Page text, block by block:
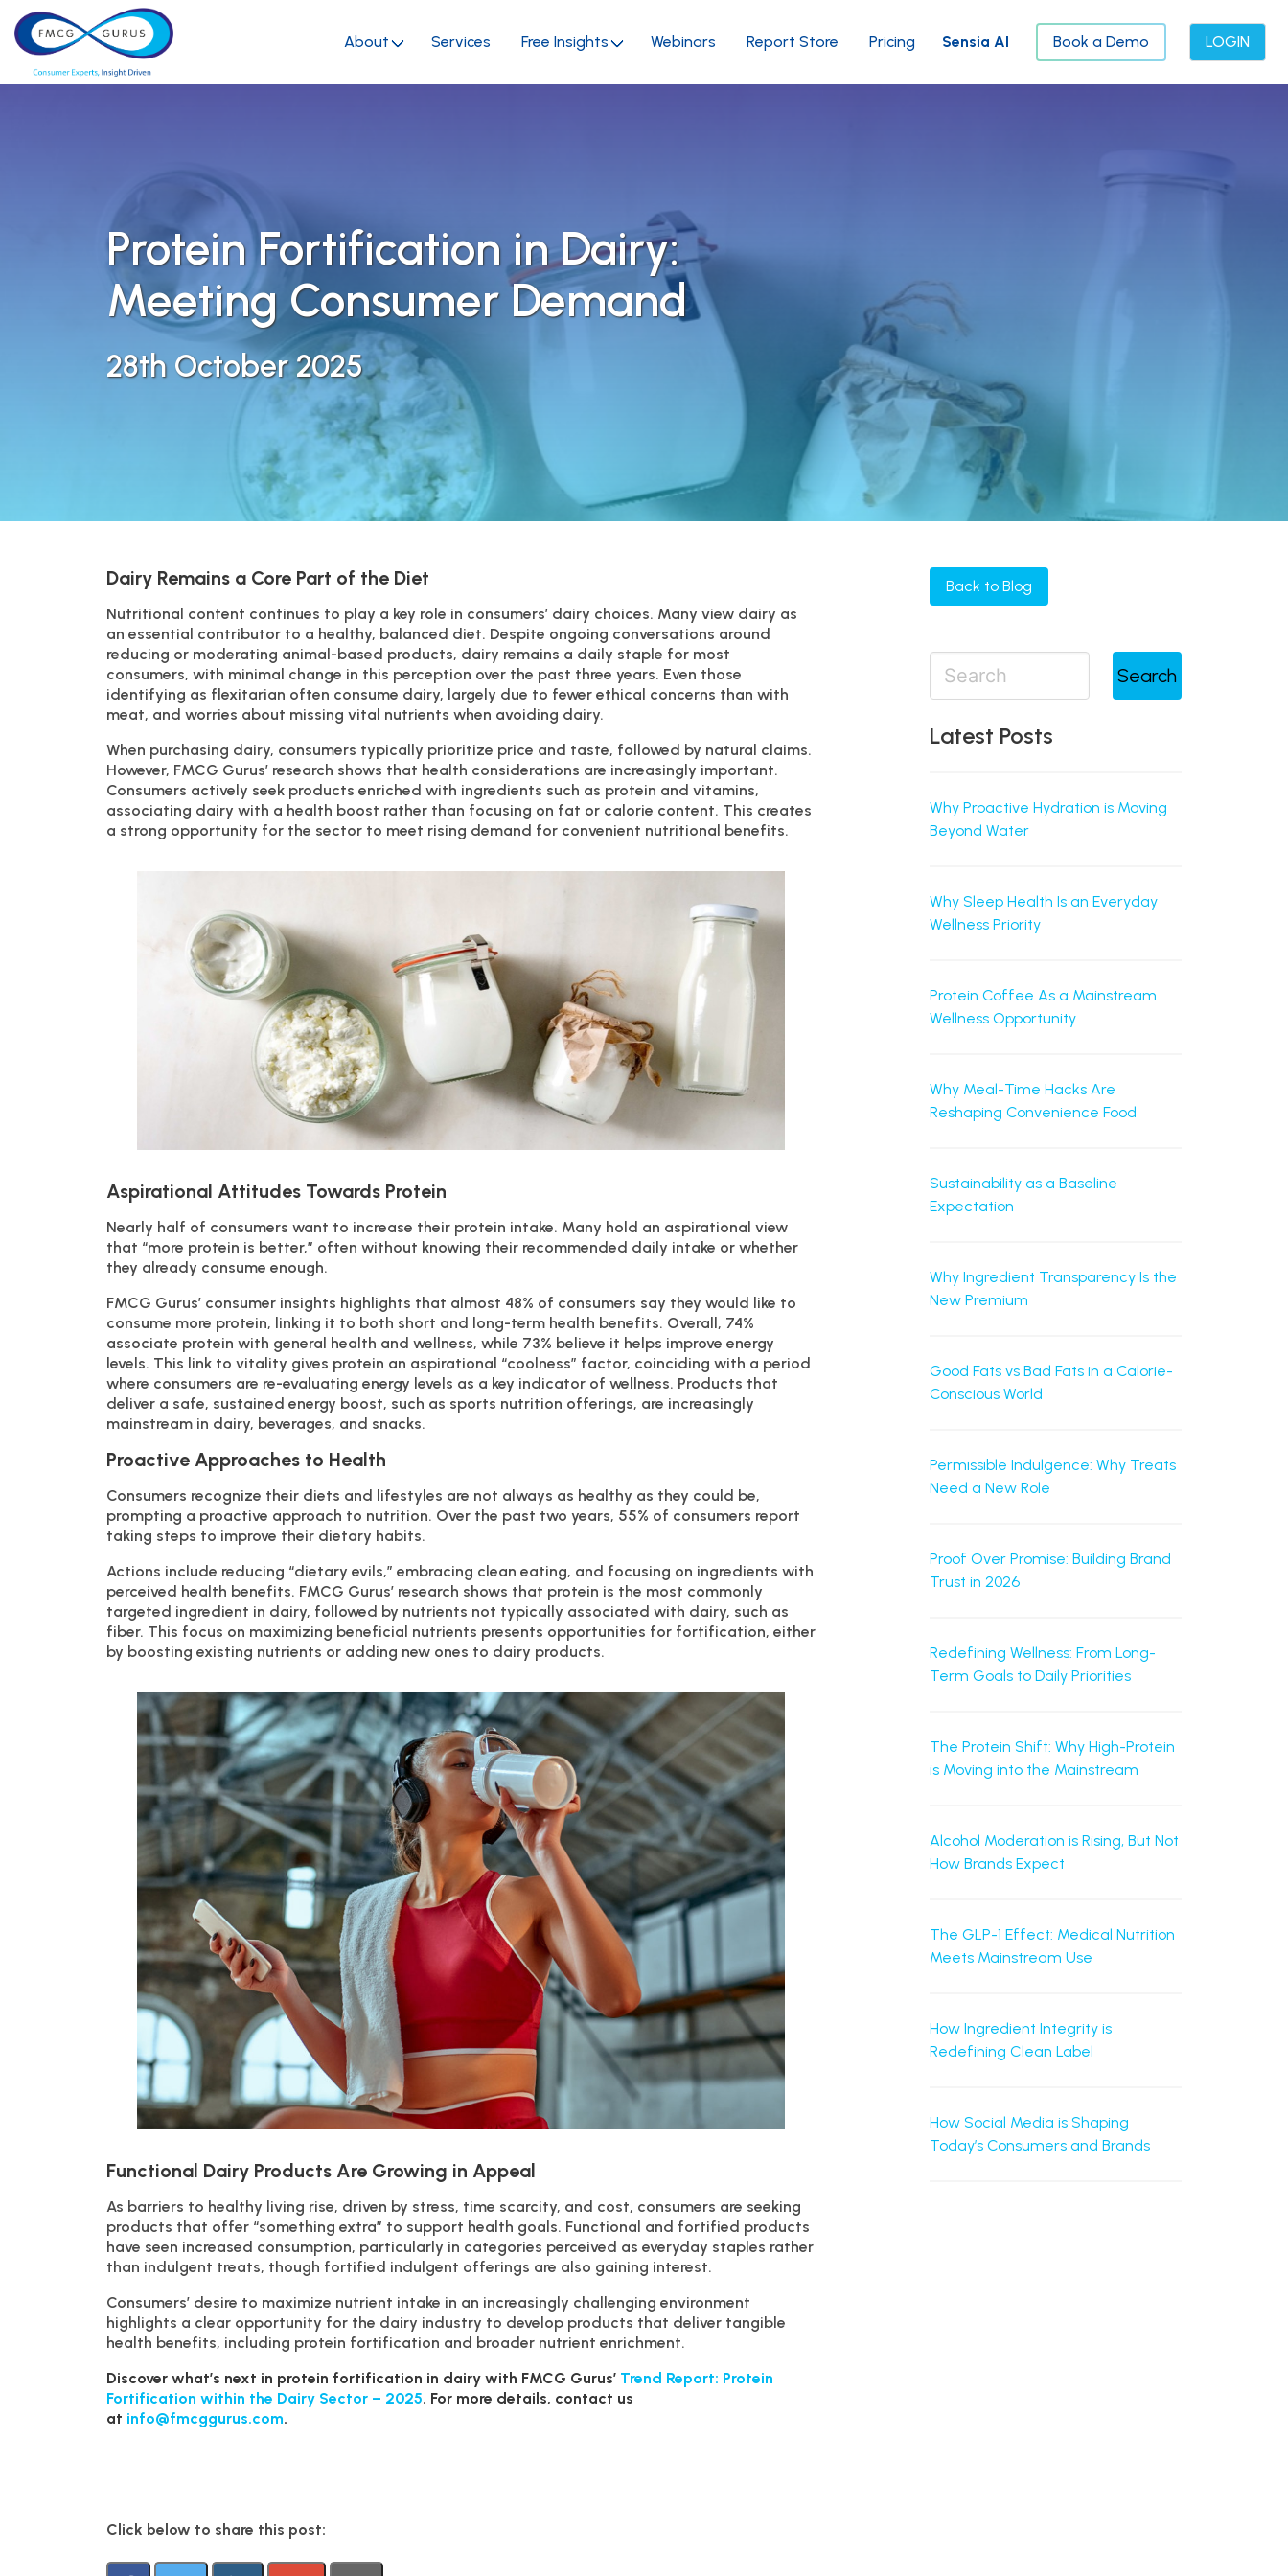
About Services Free Insights Webinars Report Store Pricing Sensia AI Book a Demo LOGIN
Protein Fortification in Dairy:
Meeting Consumer Demand
28th October 2025
Dairy Remains a Core Part of the Diet
Nutritional content continues to play a key role in consumers’ dairy choices. Many view dairy as
an essential contributor to a healthy, balanced diet. Despite ongoing conversations around
reducing or moderating animal-based products, dairy remains a daily staple for most
consumers, with minimal change in this perception over the past three years. Even those
identifying as flexitarian often consume dairy, largely due to fewer ethical concerns than with
meat, and worries about missing vital nutrients when avoiding dairy.
When purchasing dairy, consumers typically prioritize price and taste, followed by natural claims.
However, FMCG Gurus’ research shows that health considerations are increasingly important.
Consumers actively seek products enriched with ingredients such as protein and vitamins,
associating dairy with a health boost rather than focusing on fat or calorie content. This creates
a strong opportunity for the sector to meet rising demand for convenient nutritional benefits.
Aspirational Attitudes Towards Protein
Nearly half of consumers want to increase their protein intake. Many hold an aspirational view
that “more protein is better,” often without knowing their recommended daily intake or whether
they already consume enough.
FMCG Gurus’ consumer insights highlights that almost 48% of consumers say they would like to
consume more protein, linking it to both short and long-term health benefits. Overall, 74%
associate protein with general health and wellness, while 73% believe it helps improve energy
levels. This link to vitality gives protein an aspirational “coolness” factor, coinciding with a period
where consumers are re-evaluating energy levels as a key indicator of wellness. Products that
deliver a safe, sustained energy boost, such as sports nutrition offerings, are increasingly
mainstream in dairy, beverages, and snacks.
Proactive Approaches to Health
Consumers recognize their diets and lifestyles are not always as healthy as they could be,
prompting a proactive approach to nutrition. Over the past two years, 55% of consumers report
taking steps to improve their dietary habits.
Actions include reducing “dietary evils,” embracing clean eating, and focusing on ingredients with
perceived health benefits. FMCG Gurus’ research shows that protein is the most commonly
targeted ingredient in dairy, followed by nutrients not typically associated with dairy, such as
fiber. This focus on maximizing beneficial nutrients presents opportunities for fortification, either
by boosting existing nutrients or adding new ones to dairy products.
Functional Dairy Products Are Growing in Appeal
As barriers to healthy living rise, driven by stress, time scarcity, and cost, consumers are seeking
products that offer “something extra” to support health goals. Functional and fortified products
have seen increased consumption, particularly in categories perceived as everyday staples rather
than indulgent treats, though fortified indulgent offerings are also gaining interest.
Consumers’ desire to maximize nutrient intake in an increasingly challenging environment
highlights a clear opportunity for the dairy industry to develop products that deliver tangible
health benefits, including protein fortification and broader nutrient enrichment.
Discover what’s next in protein fortification in dairy with FMCG Gurus’ Trend Report: Protein
Fortification within the Dairy Sector – 2025. For more details, contact us
at info@fmcggurus.com.
Back to Blog
Search
Latest Posts
Why Proactive Hydration is Moving
Beyond Water
Why Sleep Health Is an Everyday
Wellness Priority
Protein Coffee As a Mainstream
Wellness Opportunity
Why Meal-Time Hacks Are
Reshaping Convenience Food
Sustainability as a Baseline
Expectation
Why Ingredient Transparency Is the
New Premium
Good Fats vs Bad Fats in a Calorie-
Conscious World
Permissible Indulgence: Why Treats
Need a New Role
Proof Over Promise: Building Brand
Trust in 2026
Redefining Wellness: From Long-
Term Goals to Daily Priorities
The Protein Shift: Why High-Protein
is Moving into the Mainstream
Alcohol Moderation is Rising, But Not
How Brands Expect
The GLP-1 Effect: Medical Nutrition
Meets Mainstream Use
How Ingredient Integrity is
Redefining Clean Label
How Social Media is Shaping
Today’s Consumers and Brands
Click below to share this post: